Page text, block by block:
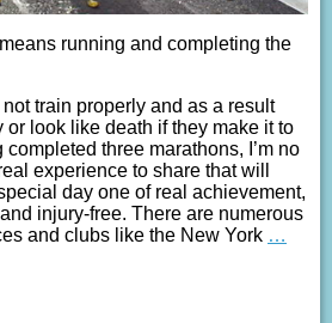
running and completing the
train properly and as a result
or look like death if they make it to
three marathons, I’m no
experience to share that will
day one of real achievement,
injury-free. There are numerous
and clubs like the New York …